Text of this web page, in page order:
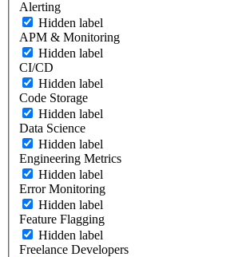
Alerting
Hidden label
APM & Monitoring
Hidden label
CI/CD
Hidden label
Code Storage
Hidden label
Data Science
Hidden label
Engineering Metrics
Hidden label
Error Monitoring
Hidden label
Feature Flagging
Hidden label
Freelance Developers